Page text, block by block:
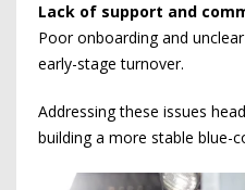
Lack of support and
Poor onboarding and
early-stage turnover.
Addressing these issues
building a more stable blue-